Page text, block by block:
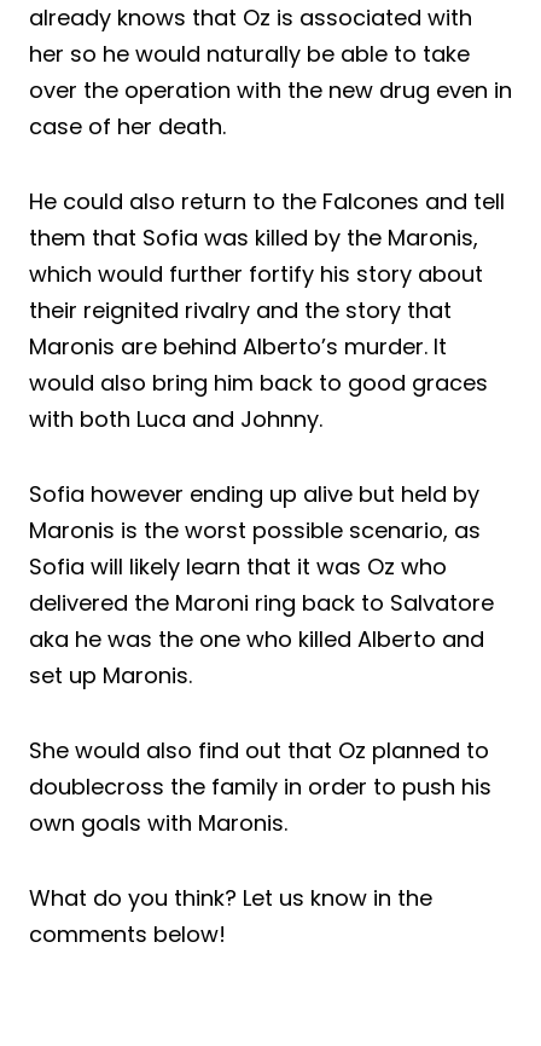
already knows that Oz is associated with
her so he would naturally be able to take
over the operation with the new drug even in
case of her death.
He could also return to the Falcones and tell
them that Sofia was killed by the Maronis,
which would further fortify his story about
their reignited rivalry and the story that
Maronis are behind Alberto’s murder. It
would also bring him back to good graces
with both Luca and Johnny.
Sofia however ending up alive but held by
Maronis is the worst possible scenario, as
Sofia will likely learn that it was Oz who
delivered the Maroni ring back to Salvatore
aka he was the one who killed Alberto and
set up Maronis.
She would also find out that Oz planned to
doublecross the family in order to push his
own goals with Maronis.
What do you think? Let us know in the
comments below!